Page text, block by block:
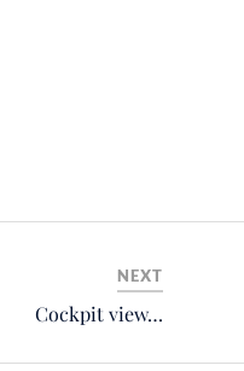
NEXT
Cockpit view…